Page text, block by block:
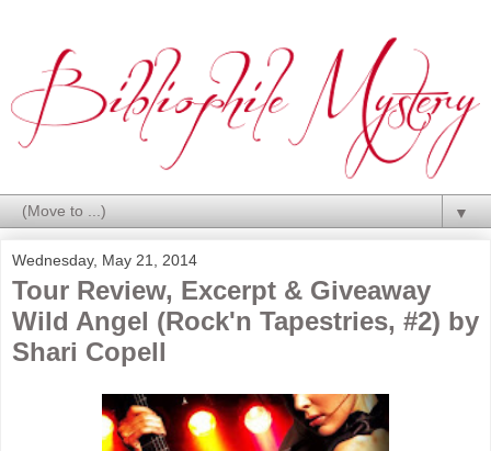
▼
Wednesday, May 21, 2014
Tour Review, Excerpt & Giveaway
Wild Angel (Rock'n Tapestries, #2) by
Shari Copell